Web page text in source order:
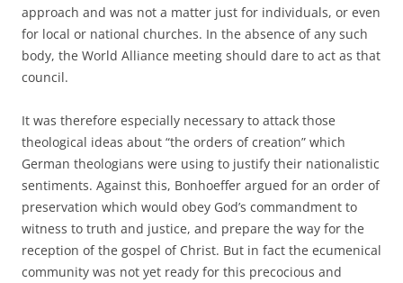
approach and was not a matter just for individuals, or even
for local or national churches. In the absence of any such
body, the World Alliance meeting should dare to act as that
council.
It was therefore especially necessary to attack those
theological ideas about “the orders of creation” which
German theologians were using to justify their nationalistic
sentiments. Against this, Bonhoeffer argued for an order of
preservation which would obey God’s commandment to
witness to truth and justice, and prepare the way for the
reception of the gospel of Christ. But in fact the ecumenical
community was not yet ready for this precocious and